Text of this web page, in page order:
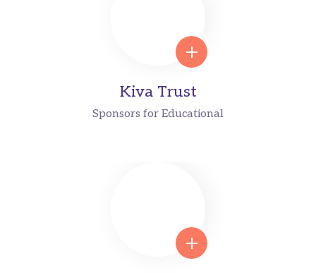
Kiva Trust
Sponsors for Educational